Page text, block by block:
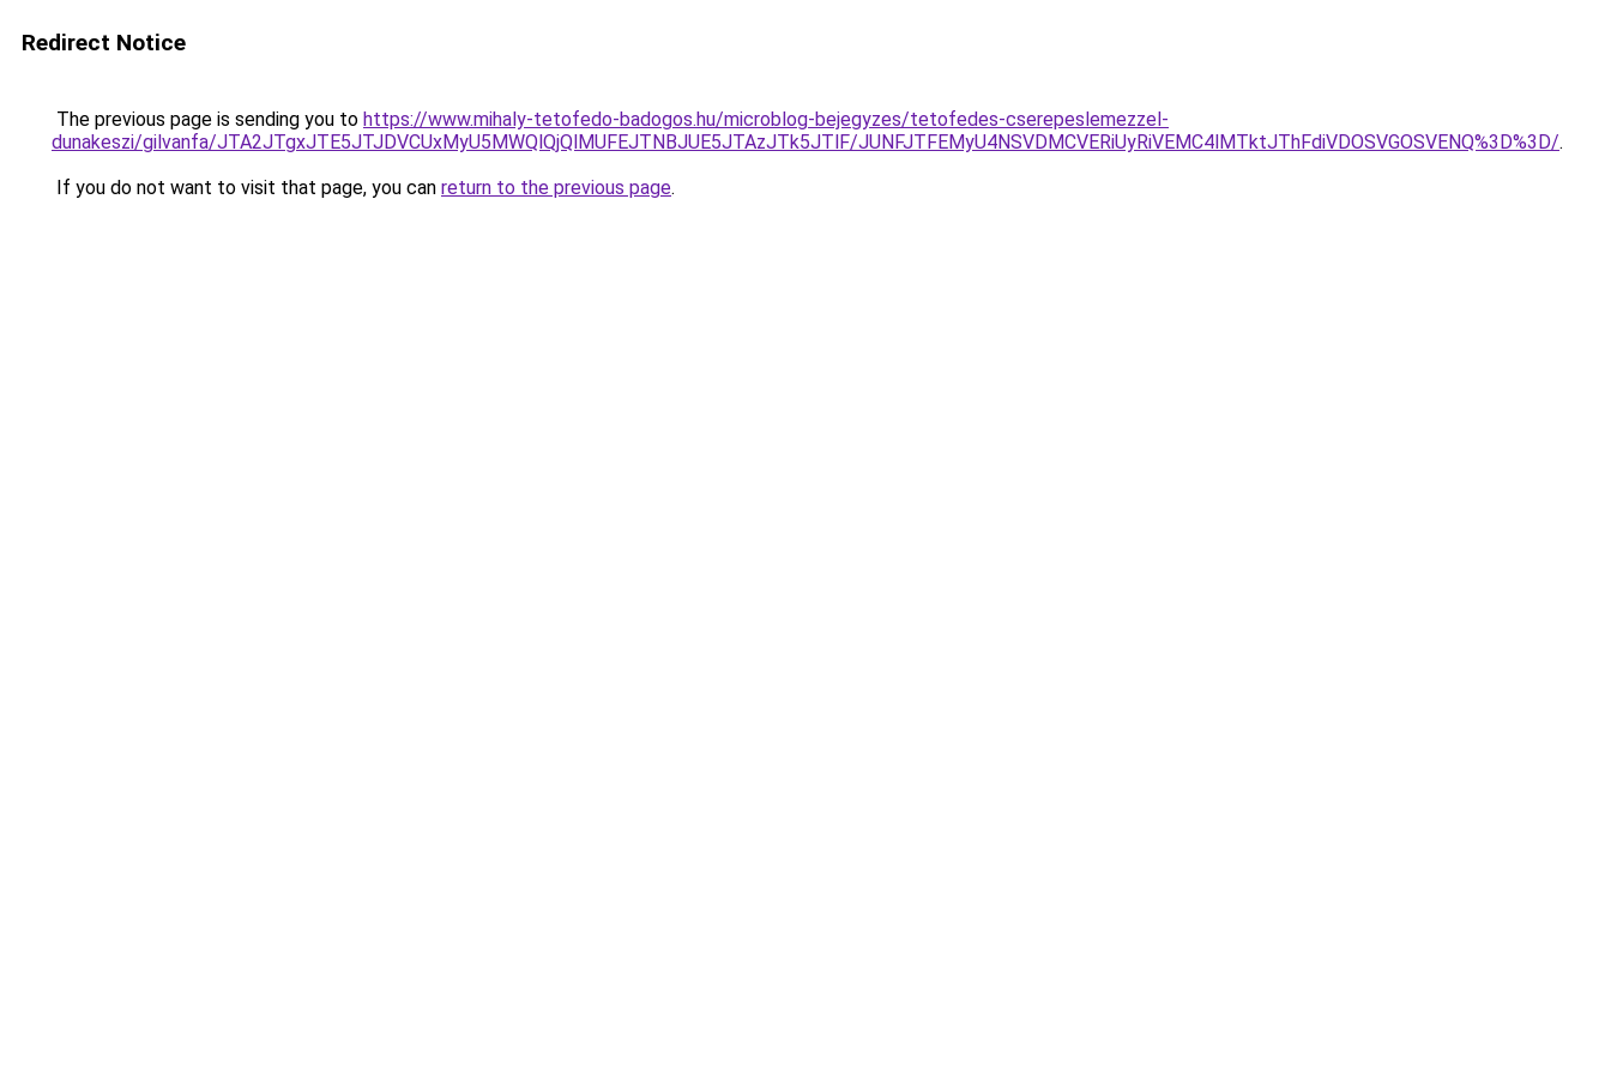
Redirect Notice
The previous page is sending you to https://www.mihaly-tetofedo-badogos.hu/microblog-bejegyzes/tetofedes-cserepeslemezzel-
dunakeszi/gilvanfa/JTA2JTgxJTE5JTJDVCUxMyU5MWQlQjQlMUFEJTNBJUE5JTAzJTk5JTlF/JUNFJTFEMyU4NSVDMCVERiUyRiVEMC4lMTktJThFdiVDOSVGOSVENQ%3D%3D/.
If you do not want to visit that page, you can return to the previous page.